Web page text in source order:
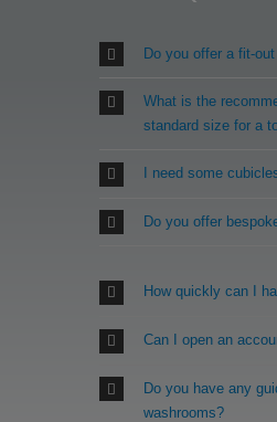
Do you offer a fit-
What is the
standard size for a
I need some
Do you offer
How quickly can I
Can I open an
Do you have any
washrooms?